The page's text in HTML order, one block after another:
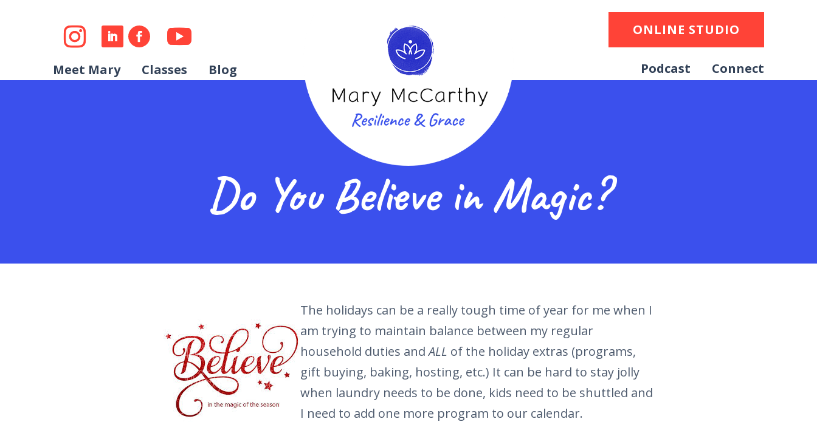
Meet Mary Classes Blog
ONLINE STUDIO
Podcast Connect
Do You Believe in Magic?
The holidays can be a really tough time of year for me when I
am trying to maintain balance between my regular
household duties andALL of the holiday extras (programs,
gift buying, baking, hosting, etc.) It can be hard to stay jolly
when laundry needs to be done, kids need to be shuttled and
I need to add one more program to our calendar.